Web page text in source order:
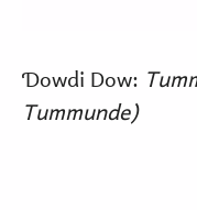
Ɗowdi Dow:
Tummunde)